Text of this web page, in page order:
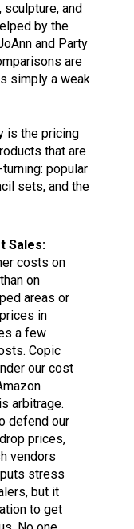
and
by the
and Party
are
simply a weak
is the pricing
that are
popular
sets, and the
Sales:
costs on
on
areas or
in
a few
Copic
our cost
arbitrage.
defend our
prices,
vendors
stress
but it
to get